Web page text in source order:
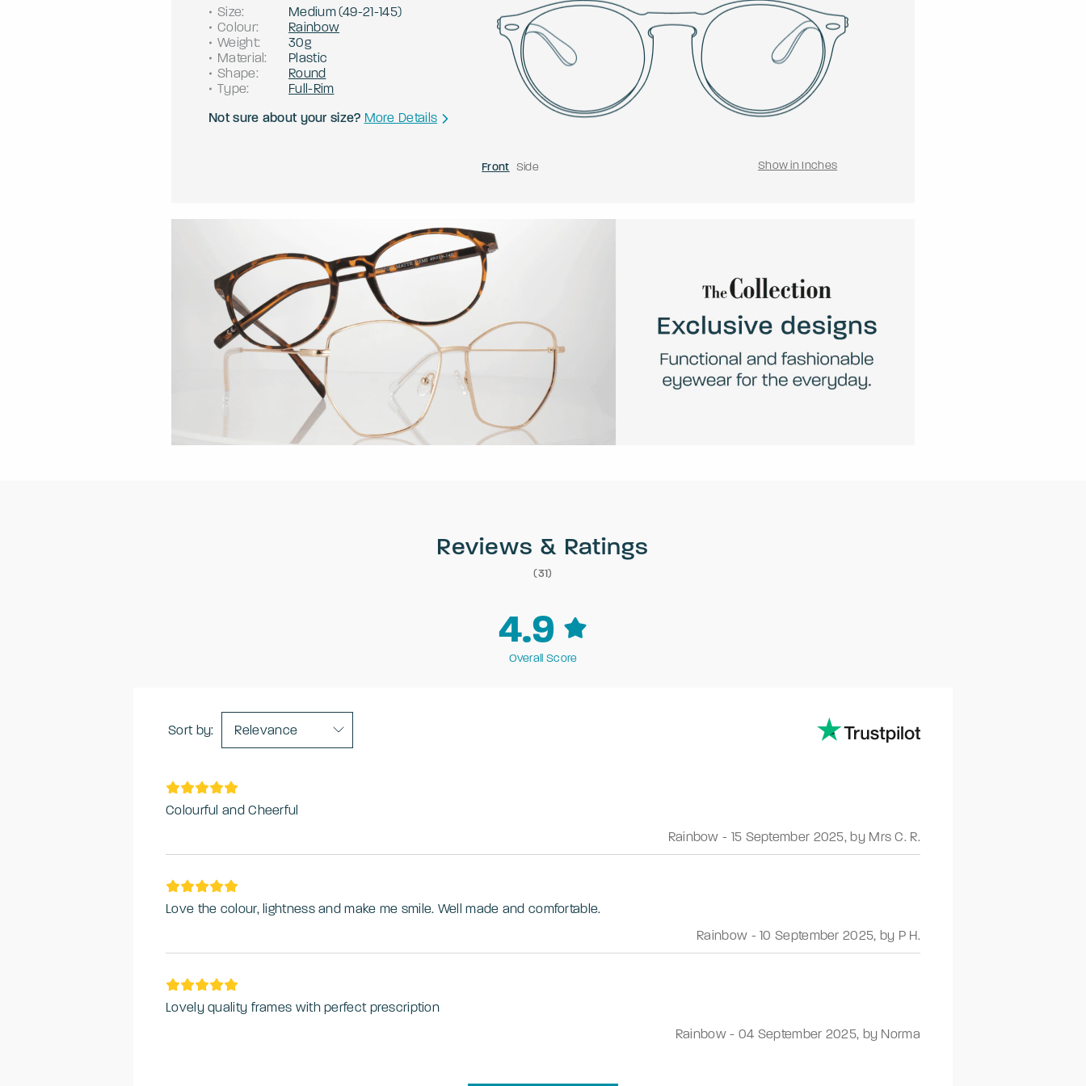
Size: Medium(49-21-145)
Colour:
Rainbow
Weight:
30g
Material:
Plastic
Shape:
Round
Type:
Full-Rim
Not sure about your size? More Details
Front Side Show in Inches
Reviews & Ratings
(31)
4.9
Overall Score
Sort by: Relevance
Colourful and Cheerful
Rainbow - 15 September 2025, by Mrs C. R.
Love the colour, lightness and make me smile. Well made and comfortable.
Rainbow -10 September 2025, by P H.
Lovely quality frames with perfect prescription
Rainbow- 04 September 2025, by Norma